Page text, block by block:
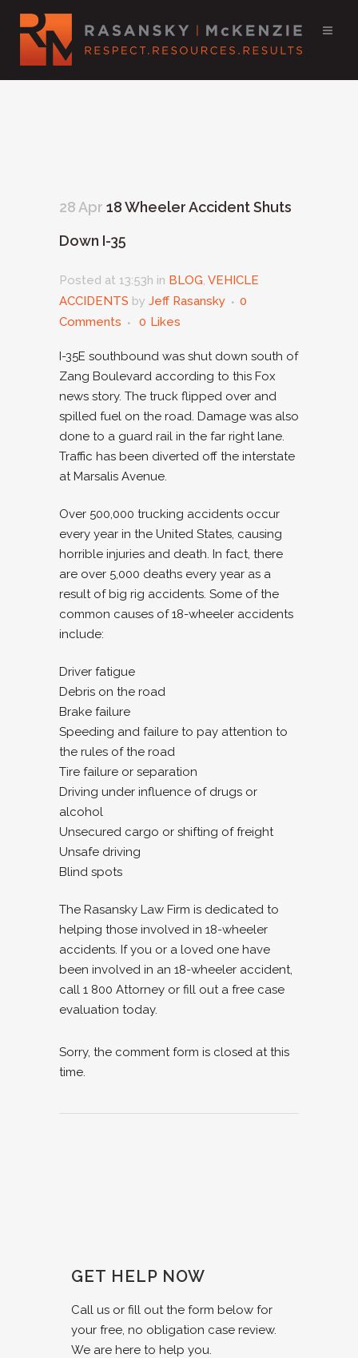
28 Apr 18 Wheeler Accident Shuts
Down I-35
Posted at 13:53h in BLOG, VEHICLE
ACCIDENTS by Jeff Rasansky
0
Comments
0 Likes
I-35E southbound was shut down south of
Zang Boulevard according to this Fox
news story. The truck flipped over and
spilled fuel on the road. Damage was also
done to a guard rail in the far right lane.
Traffic has been diverted off the interstate
at Marsalis Avenue.
Over 500,000 trucking accidents occur
every year in the United States, causing
horrible injuries and death. In fact, there
are over 5,000 deaths every year as a
result of big rig accidents. Some of the
common causes of 18-wheeler accidents
include:
Driver fatigue
Debris on the road
Brake failure
Speeding and failure to pay attention to
the rules of the road
Tire failure or separation
Driving under influence of drugs or
alcohol
Unsecured cargo or shifting of freight
Unsafe driving
Blind spots
The Rasansky Law Firm is dedicated to
helping those involved in 18-wheeler
accidents. If you or a loved one have
been involved in an 18-wheeler accident,
call 1 800 Attorney or fill out a free case
evaluation today.
Sorry, the comment form is closed at this
time.
GET HELP NOW
Call us or fill out the form below for
your free, no obligation case review.
We are here to help you.